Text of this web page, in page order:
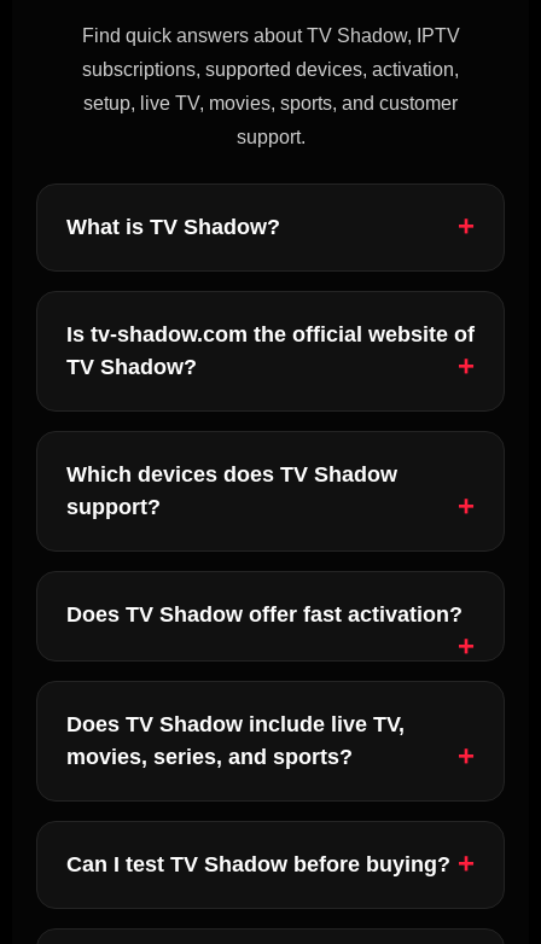
Find quick answers about TV Shadow, IPTV
subscriptions, supported devices, activation,
setup, live TV, movies, sports, and customer
support.
What is TV Shadow?
Is tv-shadow.com the official website of
TV Shadow?
Which devices does TV Shadow
support?
Does TV Shadow offer fast activation?
Does TV Shadow include live TV,
movies, series, and sports?
Can I test TV Shadow before buying?